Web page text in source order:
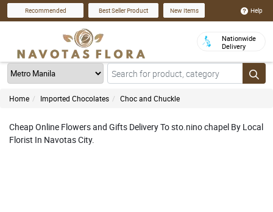
Recommended Best Seller Product New Items Help
Nationwide
Delivery
Home Imported Chocolates Choc and Chuckle
Cheap Online Flowers and Gifts Delivery To sto.nino chapel By Local
Florist In Navotas City.